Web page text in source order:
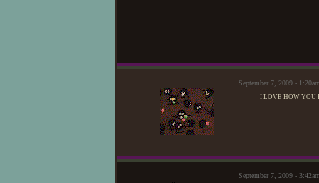
—
September 7, 2009 -
I LOVE HOW YOU
September 7, 2009 -